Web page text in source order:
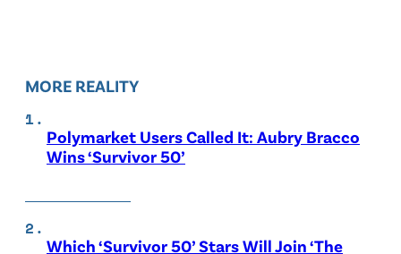
MORE REALITY
Polymarket Users Called It: Aubry Bracco
Wins ‘Survivor 50’
Which ‘Survivor 50’ Stars Will Join ‘The